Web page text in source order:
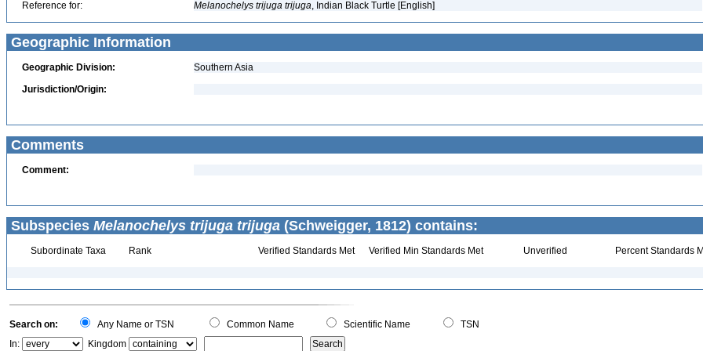
Reference for: Melanochelys trijuga trijuga, Indian Black Turtle [English]
Geographic Information
Geographic Division:
Southern Asia
Jurisdiction/Origin:
Comments
Comment:
Subspecies Melanochelys trijuga trijuga (Schweigger, 1812) contains:
Subordinate Taxa Rank Verified Standards Met Verified Min Standards Met Unverified Percent Standards
Search on: Any Name or TSN Common Name Scientific Name
TSN
In:
Kingdom